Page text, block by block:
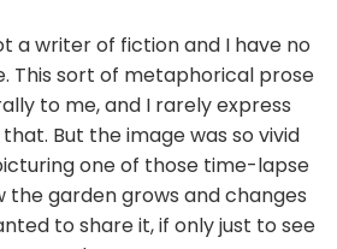
a writer of fiction and I have no
This sort of metaphorical prose
to me, and I rarely express
But the image was so vivid
one of those time-lapse
the garden grows and changes
to share it, if only just to see